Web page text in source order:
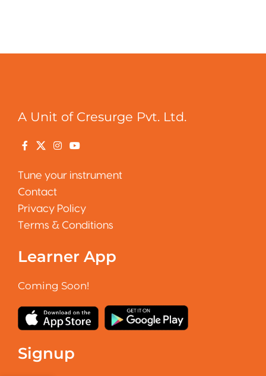
A Unit of Cresurge Pvt. Ltd.
Tune your instrument
Contact
Privacy Policy
Terms & Conditions
Learner App
Coming Soon!
Signup